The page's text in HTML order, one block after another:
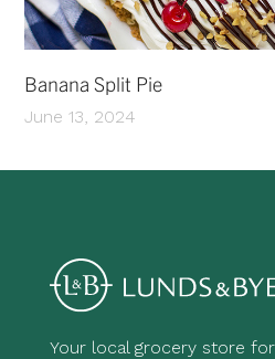
Banana Split Pie
June 13, 2024
Your local grocery store